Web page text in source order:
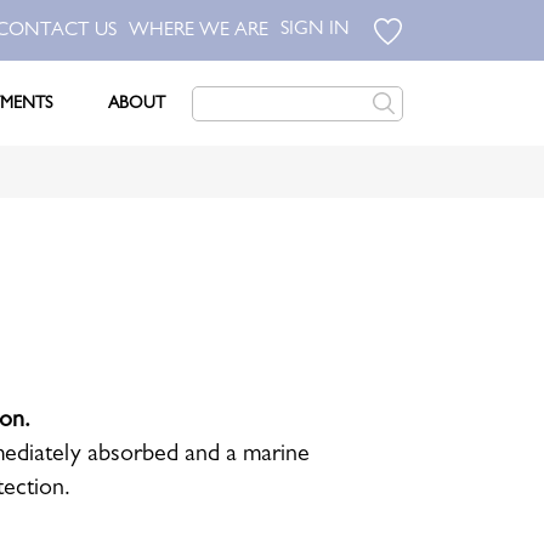
US WHERE WE ARE SIGN IN
ABOUT
absorbed and a marine